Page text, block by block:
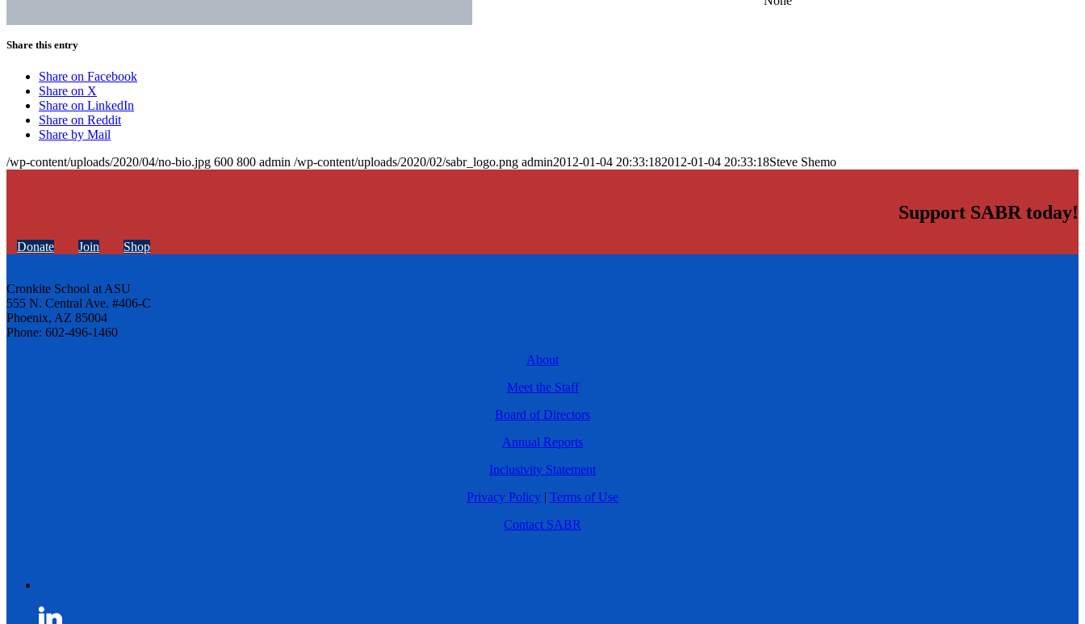
Share this entry
Share on Facebook
Share on X
Share on LinkedIn
Share on Reddit
Share by Mail
/wp-content/uploads/2020/04/no-bio.jpg 600 800 admin /wp-content/uploads/2020/02/sabr_logo.png admin2012-01-04 20:33:182012-01-04 20:33:18Steve Shemo
Support SABR today!
Donate Join Shop
Cronkite School at ASU
555 N. Central Ave. #406-C
Phoenix, AZ 85004
Phone: 602-496-1460
About
Meet the Staff
Board of Directors
Annual Reports
Inclusivity Statement
Privacy Policy | Terms of Use
Contact SABR